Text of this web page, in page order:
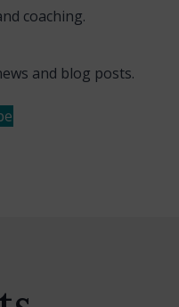
coaching.
and blog posts.